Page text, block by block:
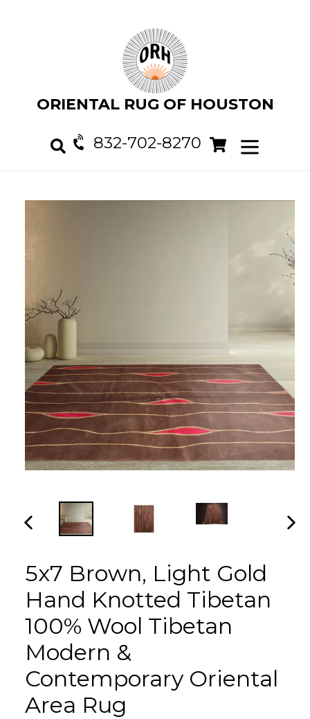
ORIENTAL RUG OF HOUSTON
832-702-8270 Cart
Cart
PREVIOUS
5x7 Brown, Light Gold
Hand Knotted Tibetan
100% Wool Tibetan
Modern &
Contemporary Oriental
Area Rug